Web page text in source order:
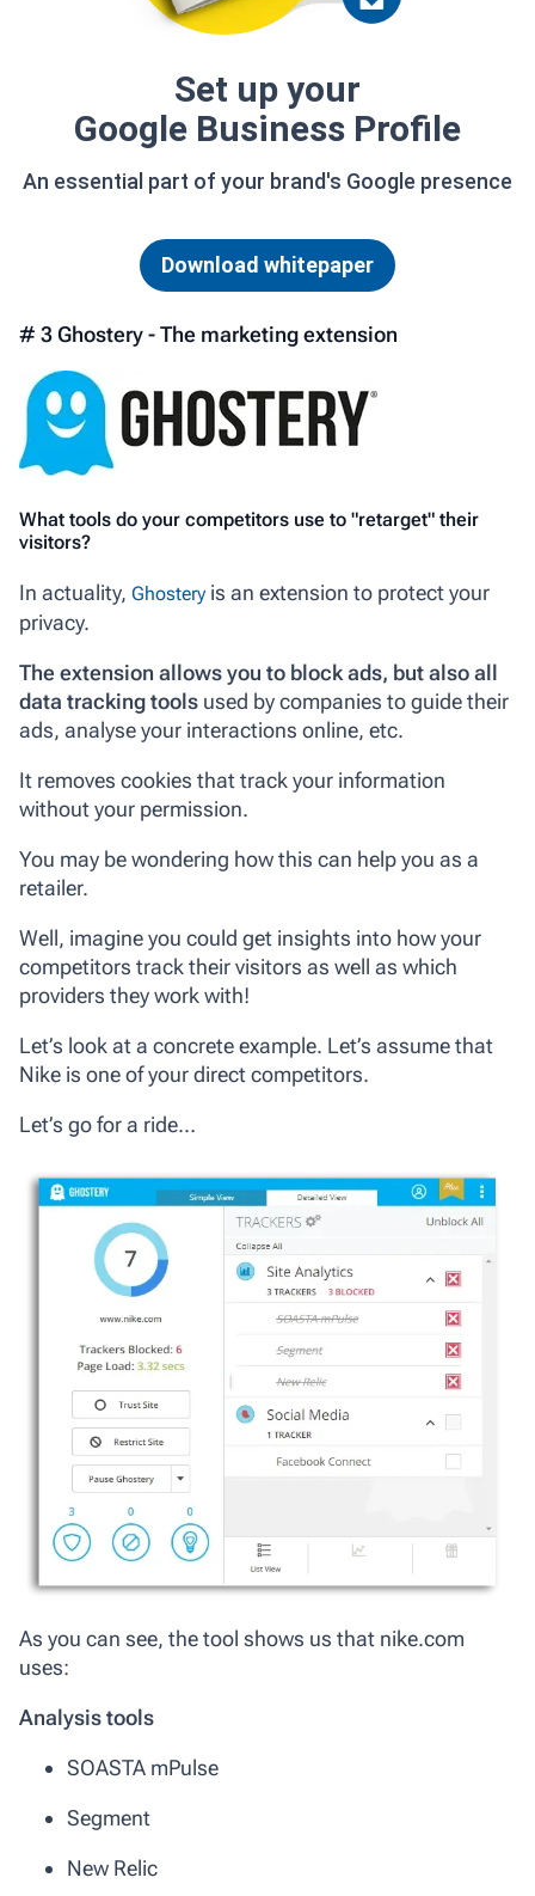
Set up your
Google Business Profile
An essential part of your brand's Google presence
Download whitepaper
# 3 Ghostery - The marketing extension
What tools do your competitors use to "retarget" their
visitors?
In actuality, Ghostery is an extension to protect your
privacy.
The extension allows you to block ads, but also all
data tracking tools used by companies to guide their
ads, analyse your interactions online, etc.
It removes cookies that track your information
without your permission.
You may be wondering how this can help you as a
retailer.
Well, imagine you could get insights into how your
competitors track their visitors as well as which
providers they work with!
Let’s look at a concrete example. Let’s assume that
Nike is one of your direct competitors.
Let’s go for a ride…
As you can see, the tool shows us that nike.com
uses:
Analysis tools
SOASTA mPulse
Segment
New Relic